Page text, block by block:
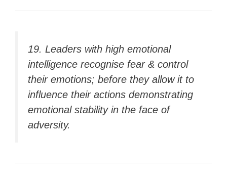
19. Leaders with high emotional
intelligence recognise fear & control
their emotions; before they allow it to
influence their actions demonstrating
emotional stability in the face of
adversity.